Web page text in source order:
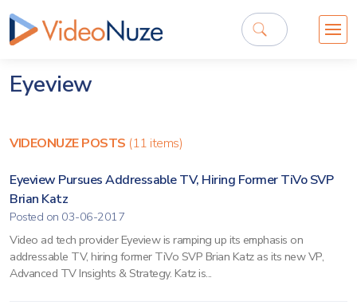
Eyeview
VIDEONUZE POSTS (11 items)
Eyeview Pursues Addressable TV, Hiring Former TiVo SVP
Brian Katz
Posted on 03-06-2017
Video ad tech provider Eyeview is ramping up its emphasis on
addressable TV, hiring former TiVo SVP Brian Katz as its new VP,
Advanced TV Insights & Strategy. Katz is...